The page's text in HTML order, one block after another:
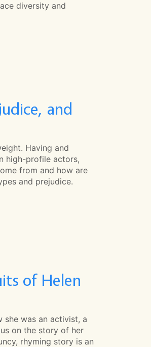
diversity and
and
Having and
high-profile actors,
from and how are
and prejudice.
of Helen
she was an activist, a
on the story of her
rhyming story is an